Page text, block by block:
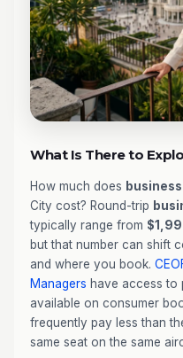
What Is There to
How much does
City cost? Round-trip
typically range from
but that number can shift
and where you book.
Managers have access to
available on consumer
frequently pay less than
same seat on the same